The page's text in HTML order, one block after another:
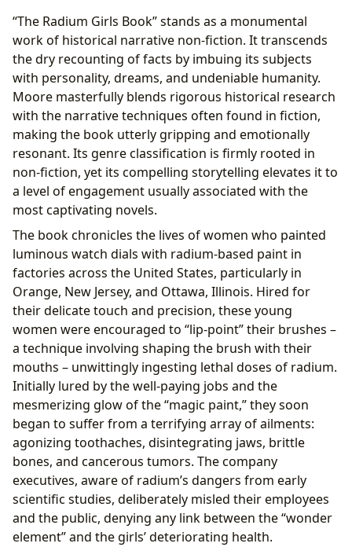
“The Radium Girls Book” stands as a monumental
work of historical narrative non-fiction. It transcends
the dry recounting of facts by imbuing its subjects
with personality, dreams, and undeniable humanity.
Moore masterfully blends rigorous historical research
with the narrative techniques often found in fiction,
making the book utterly gripping and emotionally
resonant. Its genre classification is firmly rooted in
non-fiction, yet its compelling storytelling elevates it to
a level of engagement usually associated with the
most captivating novels.
The book chronicles the lives of women who painted
luminous watch dials with radium-based paint in
factories across the United States, particularly in
Orange, New Jersey, and Ottawa, Illinois. Hired for
their delicate touch and precision, these young
women were encouraged to “lip-point” their brushes –
a technique involving shaping the brush with their
mouths – unwittingly ingesting lethal doses of radium.
Initially lured by the well-paying jobs and the
mesmerizing glow of the “magic paint,” they soon
began to suffer from a terrifying array of ailments:
agonizing toothaches, disintegrating jaws, brittle
bones, and cancerous tumors. The company
executives, aware of radium’s dangers from early
scientific studies, deliberately misled their employees
and the public, denying any link between the “wonder
element” and the girls’ deteriorating health.